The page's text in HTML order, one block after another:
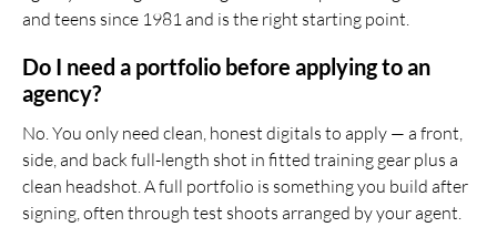
and teens since 1981 and is the right starting point.
Do I need a portfolio before applying to an
agency?
No. You only need clean, honest digitals to apply — a front,
side, and back full-length shot in fitted training gear plus a
clean headshot. A full portfolio is something you build after
signing, often through test shoots arranged by your agent.